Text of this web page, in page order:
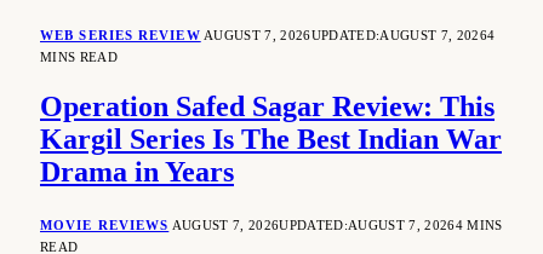
WEB SERIES REVIEW AUGUST 7, 2026UPDATED:AUGUST 7, 20264
MINS READ
Operation Safed Sagar Review: This
Kargil Series Is The Best Indian War
Drama in Years
MOVIE REVIEWS AUGUST 7, 2026UPDATED:AUGUST 7, 20264 MINS
READ